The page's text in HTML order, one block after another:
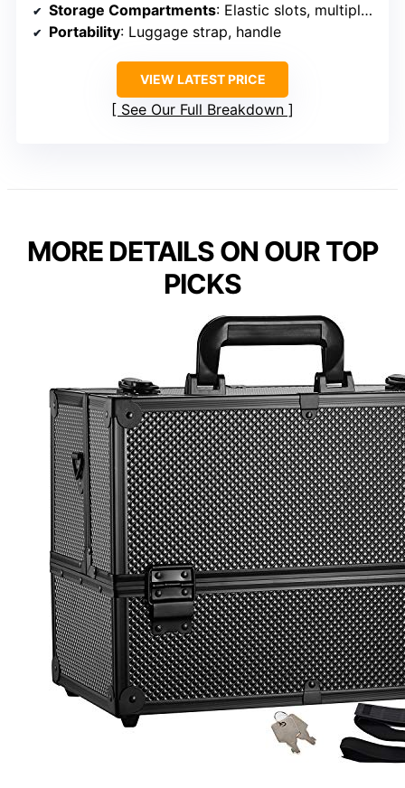
Storage Compartments: Elastic slots, multiple pockets
Portability: Luggage strap, handle
VIEW LATEST PRICE
See Our Full Breakdown
MORE DETAILS ON OUR TOP
PICKS